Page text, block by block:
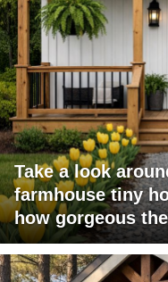
Take a look
farmhouse tiny
how gorgeous